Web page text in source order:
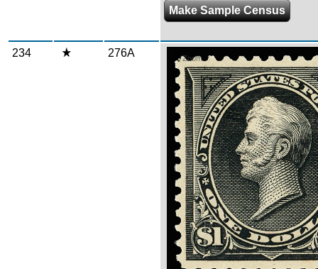
Make Sample Census
234 276A Zoom